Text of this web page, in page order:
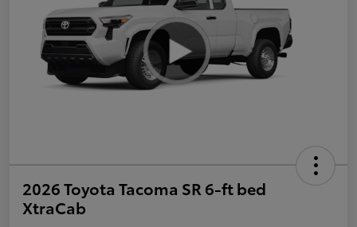
2026 Toyota Tacoma SR 6-ft bed
XtraCab